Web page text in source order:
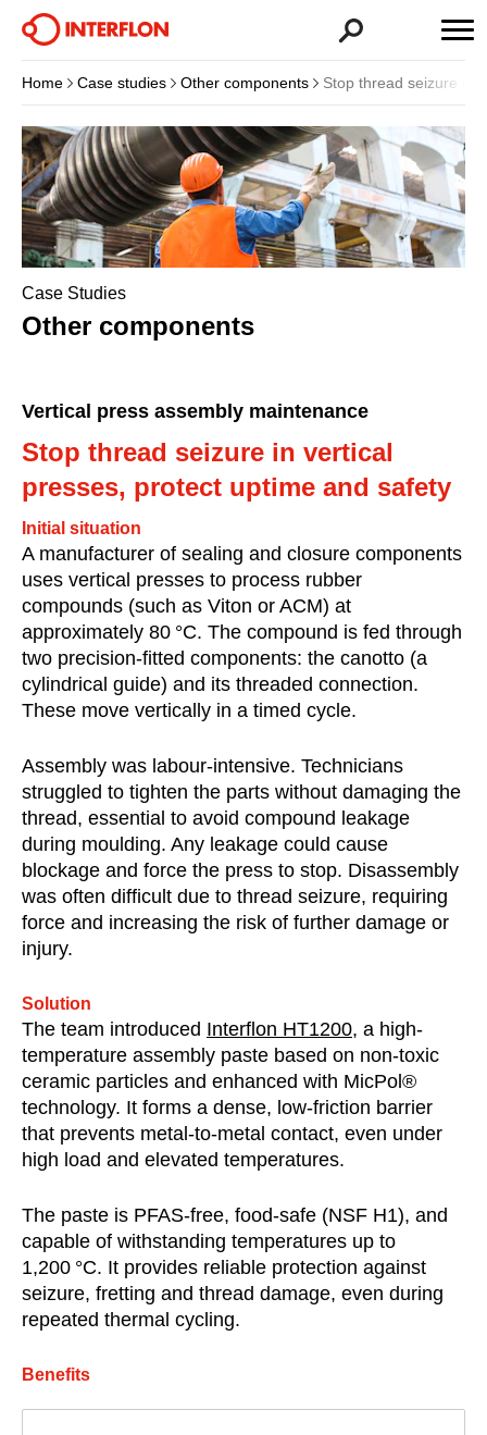
Home Case studies Other components Stop thread seizure in
Case Studies
Other components
Vertical press assembly maintenance
Stop thread seizure in vertical
presses, protect uptime and safety
Initial situation
A manufacturer of sealing and closure components
uses vertical presses to process rubber
compounds (such as Viton or ACM) at
approximately 80 °C. The compound is fed through
two precision-fitted components: the canotto (a
cylindrical guide) and its threaded connection.
These move vertically in a timed cycle.
Assembly was labour-intensive. Technicians
struggled to tighten the parts without damaging the
thread, essential to avoid compound leakage
during moulding. Any leakage could cause
blockage and force the press to stop. Disassembly
was often difficult due to thread seizure, requiring
force and increasing the risk of further damage or
injury.
Solution
The team introduced Interflon HT1200, a high-
temperature assembly paste based on non-toxic
ceramic particles and enhanced with MicPol®
technology. It forms a dense, low-friction barrier
that prevents metal-to-metal contact, even under
high load and elevated temperatures.
The paste is PFAS-free, food-safe (NSF H1), and
capable of withstanding temperatures up to
1,200 °C. It provides reliable protection against
seizure, fretting and thread damage, even during
repeated thermal cycling.
Benefits